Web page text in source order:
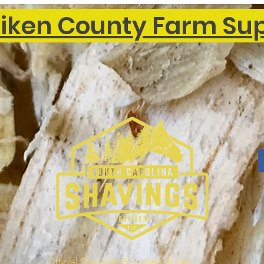
County Farm
Official Shavings Providers of the